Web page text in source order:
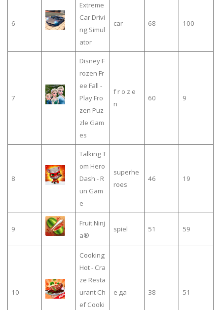
6
Extreme
Car Drivi
ng Simul
ator
car 68 100
7
Disney F
rozen Fr
ee Fall -
Play Fro
zen Puz
zle Gam
es
f r o z e
n
60 9
8
Talking T
om Hero
Dash - R
un Gam
e
superhe
roes
46 19
9
Fruit Ninj
a®
spiel 51 59
10
Cooking
Hot - Cra
ze Resta
urant Ch
ef Cooki
е да 38 51